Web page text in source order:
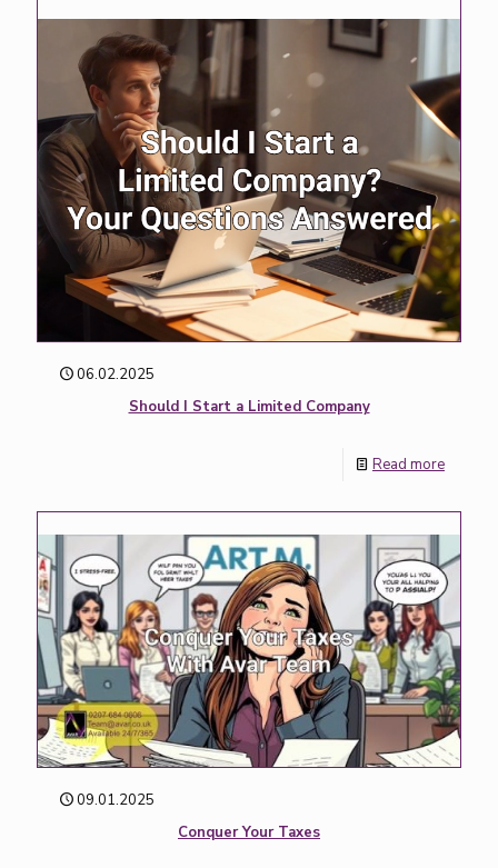
06.02.2025
Should I Start a Limited Company
Read more
09.01.2025
Conquer Your Taxes